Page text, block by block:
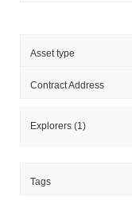
Asset type
Contract Address
Explorers (1)
Tags